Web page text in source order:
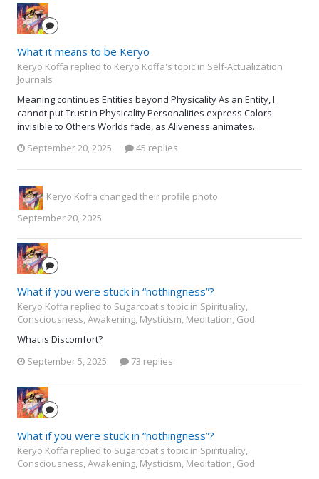
What it means to be Keryo
Keryo Koffa replied to Keryo Koffa's topic in Self-Actualization
Journals
Meaning continues Entities beyond Physicality As an Entity, I
cannot put Trust in Physicality Personalities express Colors
invisible to Others Worlds fade, as Aliveness animates...
September 20, 2025
45 replies
Keryo Koffa changed their profile photo
September 20, 2025
What if you were stuck in “nothingness”?
Keryo Koffa replied to Sugarcoat's topic in Spirituality,
Consciousness, Awakening, Mysticism, Meditation, God
What is Discomfort?
September 5, 2025
73 replies
What if you were stuck in “nothingness”?
Keryo Koffa replied to Sugarcoat's topic in Spirituality,
Consciousness, Awakening, Mysticism, Meditation, God